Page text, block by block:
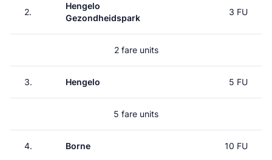
2.
Hengelo
Gezondheidspark
3 FU
2 fare units
3. Hengelo 5 FU
5 fare units
4. Borne 10 FU